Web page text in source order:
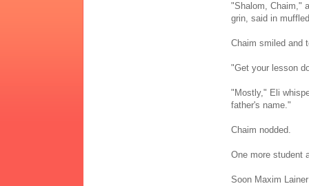
"Shalom, Chaim,"
grin, said in
Chaim smiled and
"Get your lesson
"Mostly," Eli
father's name."
Chaim nodded.
One more student
Soon Maxim